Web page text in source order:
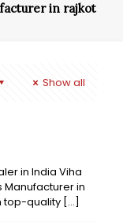
in rajkot
Show all
in India Viha
Manufacturer in
top-quality […]